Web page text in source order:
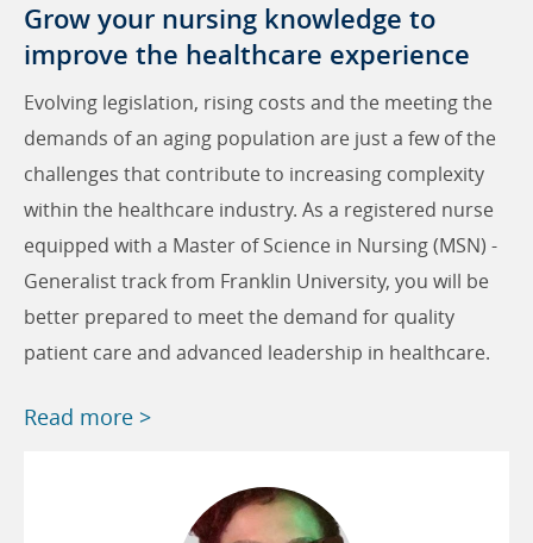
Grow your nursing knowledge to
improve the healthcare experience
Evolving legislation, rising costs and the meeting the
demands of an aging population are just a few of the
challenges that contribute to increasing complexity
within the healthcare industry. As a registered nurse
equipped with a Master of Science in Nursing (MSN) -
Generalist track from Franklin University, you will be
better prepared to meet the demand for quality
patient care and advanced leadership in healthcare.
Read more >